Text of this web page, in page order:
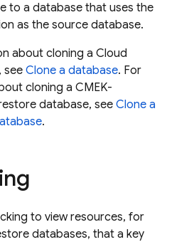
to a database that uses the
as the source database.
about cloning a Cloud
seeClone a database. For
cloning a CMEK-
database, see Clone a
.
to view resources, for
databases, that a key